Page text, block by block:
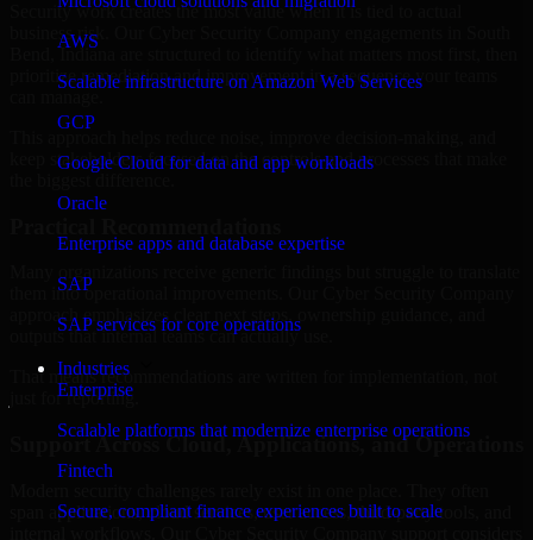
AWS
Scalable infrastructure on Amazon Web Services
GCP
Google Cloud for data and app workloads
Oracle
Enterprise apps and database expertise
SAP
SAP services for core operations
Industries
Enterprise
Scalable platforms that modernize enterprise operations
Fintech
Secure, compliant finance experiences built to scale
Security work creates the most value when it is tied to actual
business risk. Our Cyber Security Company engagements in South
Bend, Indiana are structured to identify what matters most first, then
prioritize remediation and improvement in a sequence your teams
keep stakeholders focused on the controls and processes that make
them into operational improvements. Our Cyber Security Company
approach emphasizes clear next steps, ownership guidance, and
outputs that internal teams can actually use.
That means recommendations are written for implementation, not
just for reporting.
Support Across Cloud, Applications, and Operations
span applications, cloud services, user access, third-party tools, and